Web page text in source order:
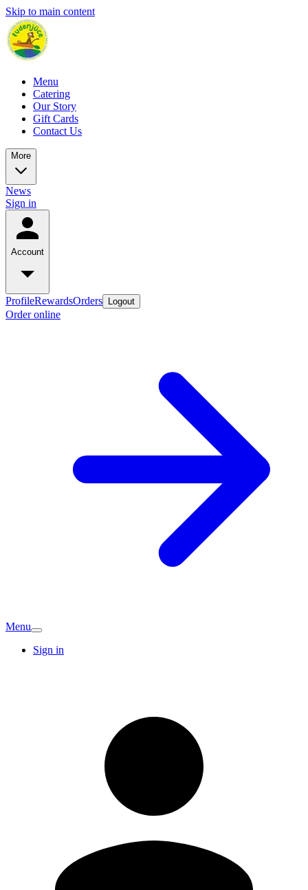
Skip to main content
Menu
Catering
Our Story
Gift Cards
Contact Us
More
News
Sign in
Account
ProfileRewardsOrders Logout
Order online
Menu
Sign in